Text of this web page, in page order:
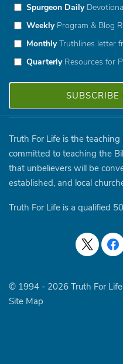
Spurgeon Daily
WeeklyProgram & Blog
MonthlyTruthlines letter
QuarterlyResources for
Truth For Life is the
committed to teaching the
that unbelievers will be
established, and local
Truth For Life is a qualified
© 1994 - 2026 Truth For
Site Map